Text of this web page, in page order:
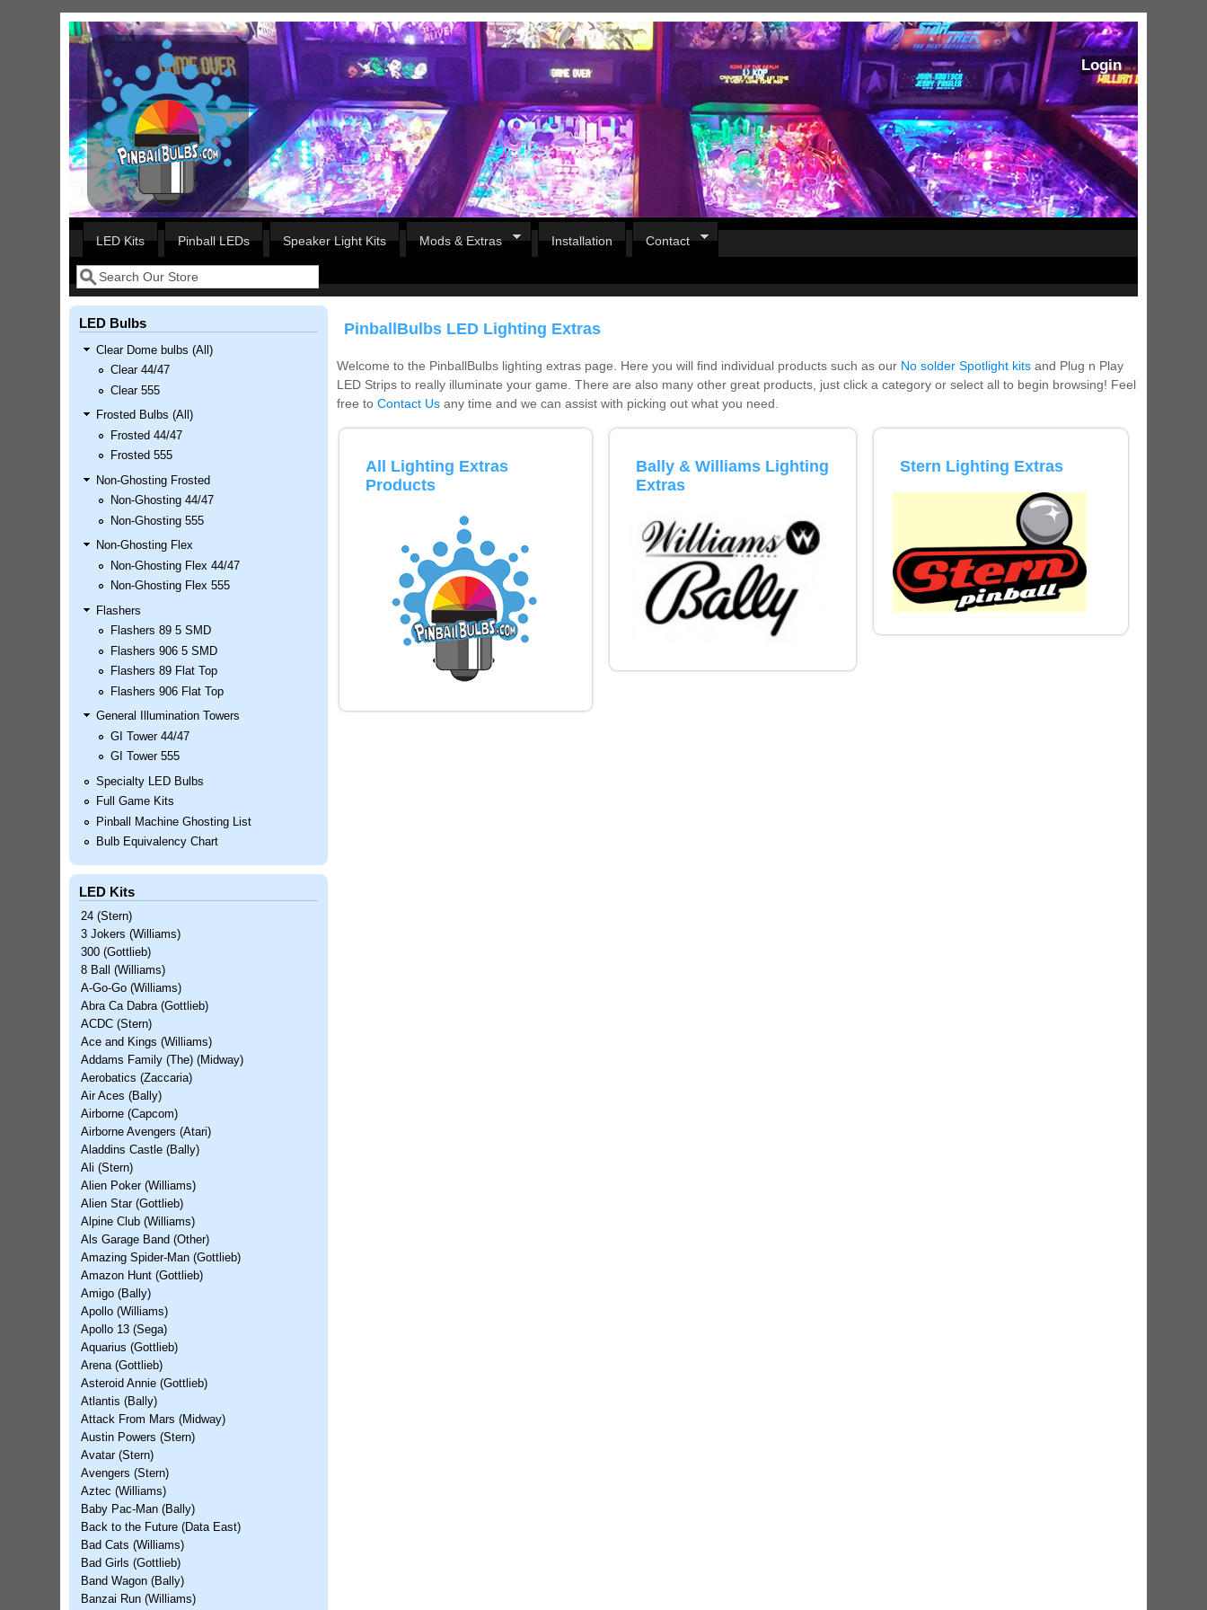
Skip to main content
Login
Our LED styles
Nascar Pinball Inserts Only
LED Kit
Price:$99.99
Pirates Of The Caribbean
$189.99
Mario Andretti Pinball Ultimate
Price:$209.99
LED Kits Pinball LEDs Speaker Light Kits Mods & Extras Installation Contact
Search form
PinballBulbs LED Lighting Extras
Welcome to the PinballBulbs lighting extras page. Here you will find individual products such as our No solder Spotlight kitsand Plug n Play
LED Strips to really illuminate your game. There are also many other great products, just click a category or select all to begin browsing! Feel
free to Contact Usany time and we can assist with picking out what you need.
All Lighting Extras
Products
Bally & Williams Lighting
Extras
Stern Lighting Extras
LED Bulbs
Clear Dome bulbs (All)
Clear 44/47
Clear 555
Frosted Bulbs (All)
Frosted 44/47
Frosted 555
Non-Ghosting Frosted
Non-Ghosting 44/47
Non-Ghosting 555
Non-Ghosting Flex
Non-Ghosting Flex 44/47
Non-Ghosting Flex 555
Flashers
Flashers 89 5 SMD
Flashers 906 5 SMD
Flashers 89 Flat Top
Flashers 906 Flat Top
General Illumination Towers
GI Tower 44/47
GI Tower 555
Specialty LED Bulbs
Full Game Kits
Pinball Machine Ghosting List
Bulb Equivalency Chart
LED Kits
24 (Stern)
3 Jokers (Williams)
300 (Gottlieb)
8 Ball (Williams)
A-Go-Go (Williams)
Abra Ca Dabra (Gottlieb)
ACDC (Stern)
Ace and Kings (Williams)
Addams Family (The) (Midway)
Aerobatics (Zaccaria)
Air Aces (Bally)
Airborne (Capcom)
Airborne Avengers (Atari)
Aladdins Castle (Bally)
Ali (Stern)
Alien Poker (Williams)
Alien Star (Gottlieb)
Alpine Club (Williams)
Als Garage Band (Other)
Amazing Spider-Man (Gottlieb)
Amazon Hunt (Gottlieb)
Amigo (Bally)
Apollo (Williams)
Apollo 13 (Sega)
Aquarius (Gottlieb)
Arena (Gottlieb)
Asteroid Annie (Gottlieb)
Atlantis (Bally)
Attack From Mars (Midway)
Austin Powers (Stern)
Avatar (Stern)
Avengers (Stern)
Aztec (Williams)
Baby Pac-Man (Bally)
Back to the Future (Data East)
Bad Cats (Williams)
Bad Girls (Gottlieb)
Band Wagon (Bally)
Banzai Run (Williams)